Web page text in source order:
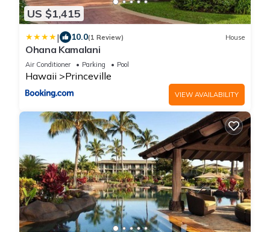
US $1,415
| 10.0(1 Review) House
Ohana Kamalani
Air Conditioner Parking Pool
Hawaii Princeville
VIEW AVAILABILITY